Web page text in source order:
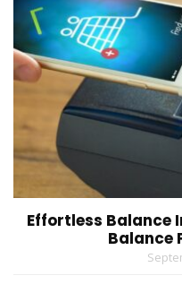
Effortless Balance
Balance